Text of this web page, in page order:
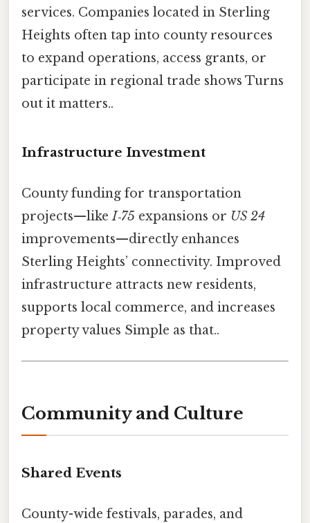
services. Companies located in Sterling
Heights often tap into county resources
to expand operations, access grants, or
participate in regional trade shows Turns
out it matters..
Infrastructure Investment
County funding for transportation
projects—likeI‑75 expansions or US 24
improvements—directly enhances
Sterling Heights’ connectivity. Improved
infrastructure attracts new residents,
supports local commerce, and increases
property values Simple as that..
Community and Culture
Shared Events
County-wide festivals, parades, and